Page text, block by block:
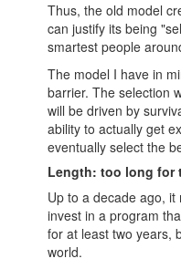
Thus, the old model
can justify its being
smartest people
The model I have in
barrier. The selection
will be driven by
ability to actually get
eventually select the
Length: too long for
Up to a decade ago,
invest in a program
for at least two years,
world.